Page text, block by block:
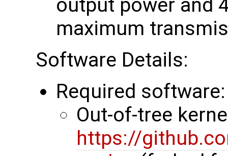
output power and
maximum
Software Details:
Required software:
Out-of-tree
https://